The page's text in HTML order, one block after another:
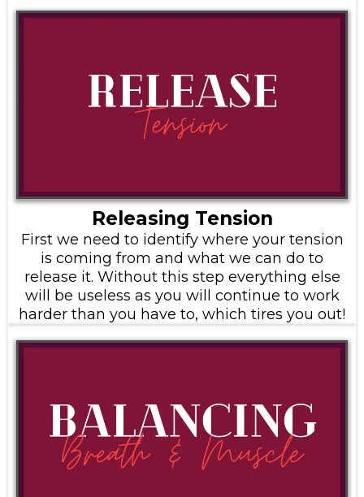
Releasing Tension
First we need to identify where your tension
is coming from and what we can do to
release it. Without this step everything else
will be useless as you will continue to work
harder than you have to, which tires you out!